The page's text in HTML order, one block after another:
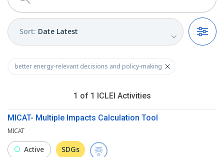
Sort: Date Latest
Filters
better energy-relevant decisions and policy-making
1 of 1 ICLEI Activities
MICAT- Multiple Impacts Calculation Tool
MICAT
Active SDGs